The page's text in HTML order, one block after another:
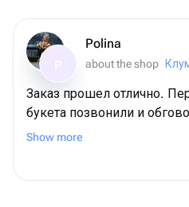
Polina
about the shop
Заказ прошел отлично.
букета позвонили и
по заказу. Получателю
Show more